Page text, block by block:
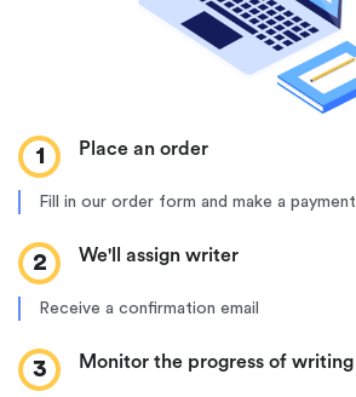
1 Place an order
Fill in our order form and make a payment
2 We'll assign writer
Receive a confirmation email
3 Monitor the progress of writing